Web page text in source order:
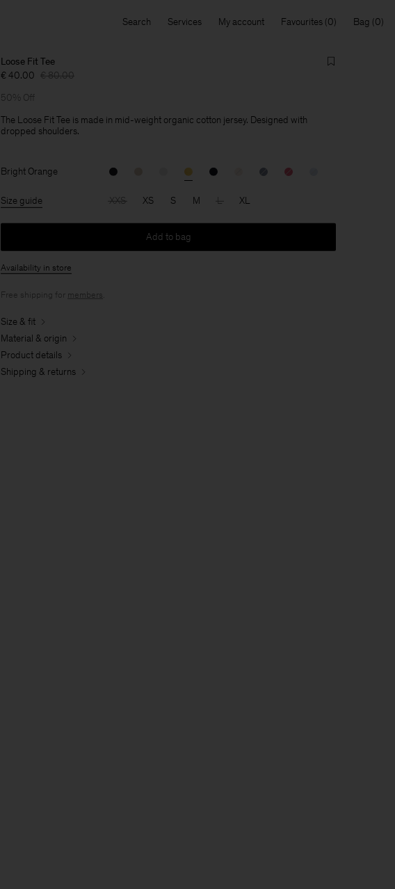
Search Services My account Favourites Bag
Loose Fit Tee
€ 40.00 € 80.00
50% Off
The Loose Fit Tee is made in mid-weight organic cotton jersey. Designed with
dropped shoulders.
Bright Orange
Size guide XXS XS S M L XL
Add to bag
Availability in store
Free shipping for members
Size & fit
Material & origin
Product details
Shipping & returns